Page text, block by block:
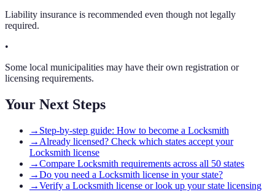
Liability insurance is recommended even though not legally
required.
•
Some local municipalities may have their own registration or
licensing requirements.
Your Next Steps
→ Step-by-step guide: How to become a Locksmith
→ Already licensed? Check which states accept your
Locksmith license
→Compare Locksmith requirements across all 50 states
→Do you need a Locksmith license in your state?
→Verify a Locksmith license or look up your state licensing